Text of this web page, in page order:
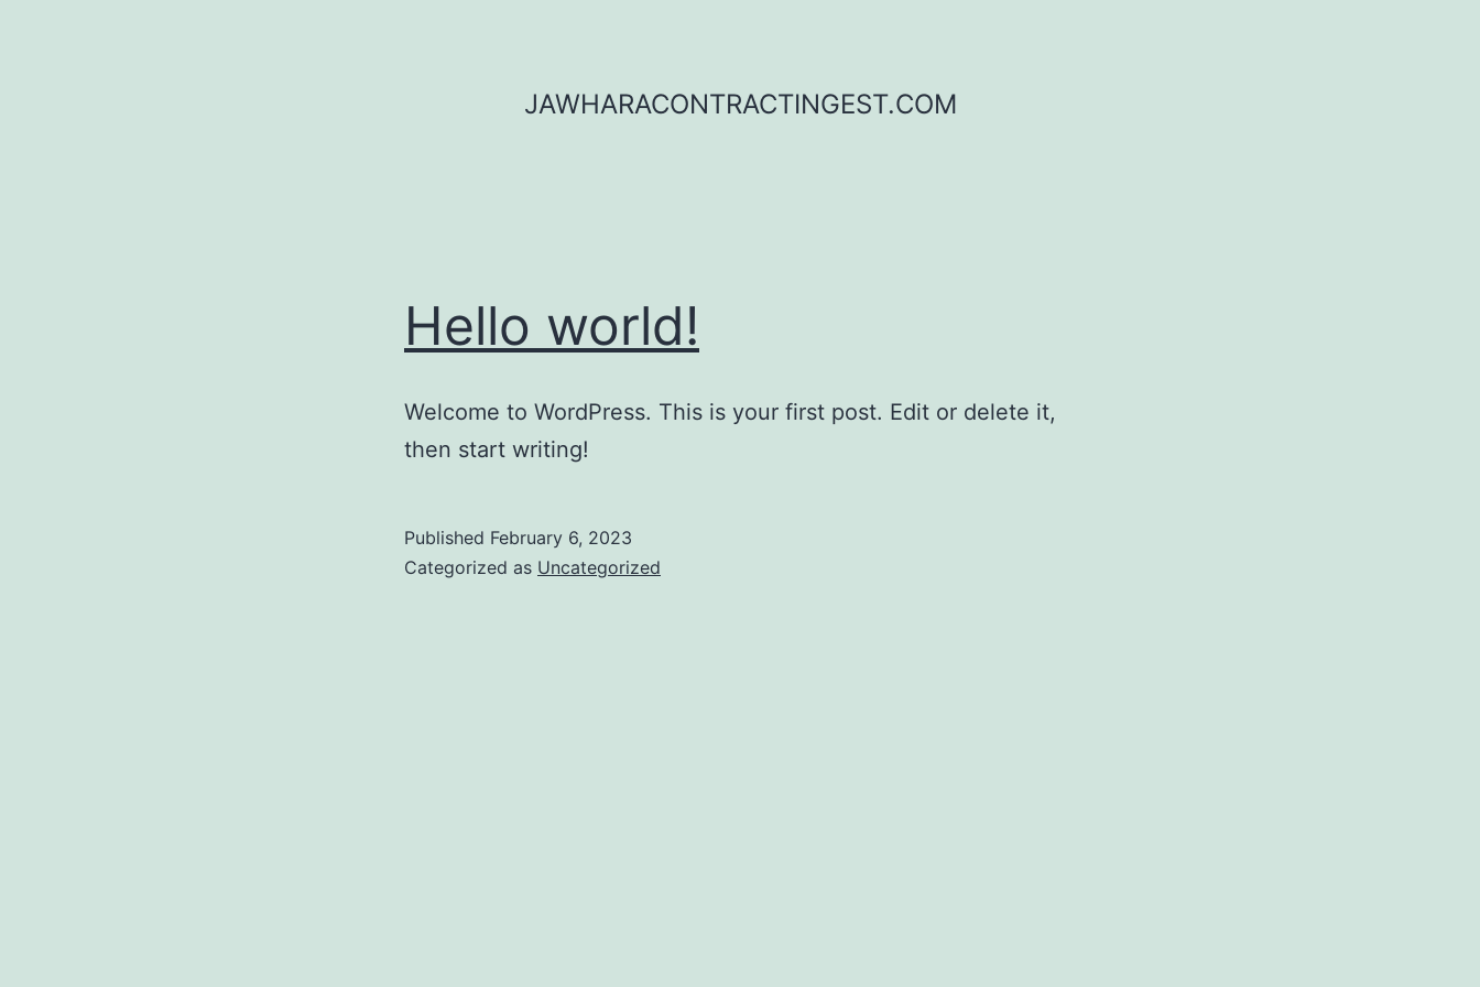
JAWHARACONTRACTINGEST.COM
Hello world!
Welcome to WordPress. This is your first post. Edit or delete it,
then start writing!
Published February 6, 2023
Categorized as Uncategorized